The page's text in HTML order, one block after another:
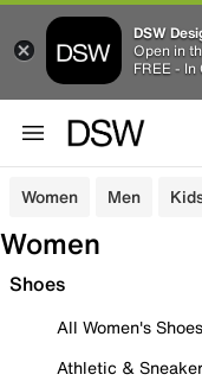
DSW
Open in
FREE - In
Women Men
Women
Shoes
All Women's Shoes
Athletic &